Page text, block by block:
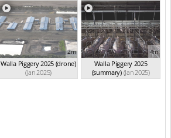
2m
Walla Piggery 2025 (drone)
(Jan 2025)
4m
Walla Piggery 2025
(summary) (Jan 2025)